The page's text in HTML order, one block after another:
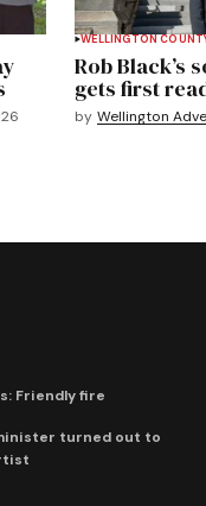
WELLINGTON
Rob Black’s
gets first
by Wellington
Friendly fire
turned out to